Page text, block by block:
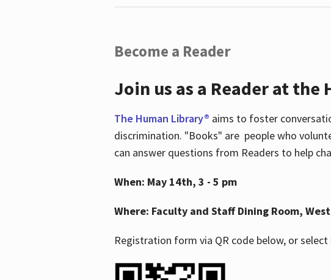
Become a Reader
Join us as a Reader at
The Human Library® aims to foster
discrimination. "Books" are people who
can answer questions from Readers to help
When: May 14th, 3 - 5 pm
Where: Faculty and Staff Dining Room,
Registration form via QR code below, or select